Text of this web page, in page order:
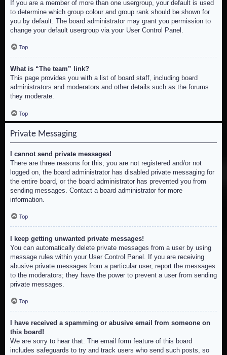
If you are a member of more than one usergroup, your default is used
to determine which group colour and group rank should be shown for
you by default. The board administrator may grant you permission to
change your default usergroup via your User Control Panel.
Top
What is “The team” link?
This page provides you with a list of board staff, including board
administrators and moderators and other details such as the forums
they moderate.
Top
Private Messaging
I cannot send private messages!
There are three reasons for this; you are not registered and/or not
logged on, the board administrator has disabled private messaging for
the entire board, or the board administrator has prevented you from
sending messages. Contact a board administrator for more
information.
Top
I keep getting unwanted private messages!
You can automatically delete private messages from a user by using
message rules within your User Control Panel. If you are receiving
abusive private messages from a particular user, report the messages
to the moderators; they have the power to prevent a user from sending
private messages.
Top
I have received a spamming or abusive email from someone on
this board!
We are sorry to hear that. The email form feature of this board
includes safeguards to try and track users who send such posts, so